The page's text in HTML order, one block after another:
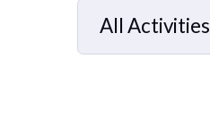
All Activities
Selected